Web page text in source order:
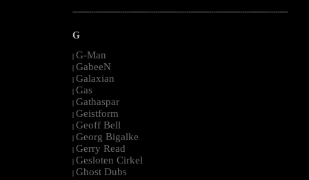
--------------------------------------------------------------------------------------------------------
G
| G-Man
| GabeeN
| Galaxian
| Gas
| Gathaspar
| Geistform
| Geoff Bell
| Georg Bigalke
| Gerry Read
| Gesloten Cirkel
| Ghost Dubs